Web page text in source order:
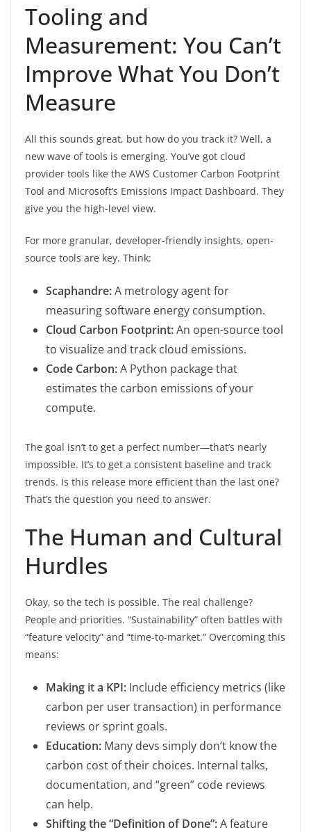
Tooling and
Measurement: You Can’t
Improve What You Don’t
Measure
All this sounds great, but how do you track it? Well, a
new wave of tools is emerging. You’ve got cloud
provider tools like the AWS Customer Carbon Footprint
Tool and Microsoft’s Emissions Impact Dashboard. They
give you the high-level view.
For more granular, developer-friendly insights, open-
source tools are key. Think:
Scaphandre:A metrology agent for
measuring software energy consumption.
Cloud Carbon Footprint:An open-source tool
to visualize and track cloud emissions.
Code Carbon:A Python package that
estimates the carbon emissions of your
compute.
The goal isn’t to get a perfect number—that’s nearly
impossible. It’s to get a consistent baseline and track
trends. Is this release more efficient than the last one?
That’s the question you need to answer.
The Human and Cultural
Hurdles
Okay, so the tech is possible. The real challenge?
People and priorities. “Sustainability” often battles with
“feature velocity” and “time-to-market.” Overcoming this
means:
Making it a KPI: Include efficiency metrics (like
carbon per user transaction) in performance
reviews or sprint goals.
Education: Many devs simply don’t know the
carbon cost of their choices. Internal talks,
documentation, and “green” code reviews
can help.
Shifting the “Definition of Done”:A feature